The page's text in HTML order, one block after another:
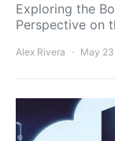
Exploring the
Perspective on
Alex Rivera May